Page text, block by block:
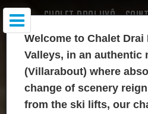
CHALET DRAI HYÔ -
Welcome to Chalet Drai
Valleys, in an authentic
(Villarabout) where
change of scenery
from the ski lifts, our